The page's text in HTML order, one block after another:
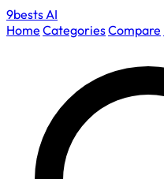
9bestsAI
Home CategoriesCompare